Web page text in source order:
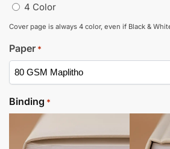
4 Color
Cover page is always 4 color, even if Black &
Paper *
Binding *